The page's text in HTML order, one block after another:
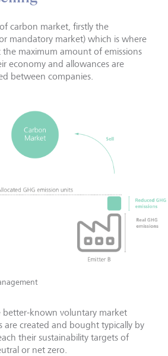
carbon market, firstly the
mandatory market) which is where
maximum amount of emissions
economy and allowances are
between companies.
better-known voluntary market
are created and bought typically by
their sustainability targets of
or net zero.